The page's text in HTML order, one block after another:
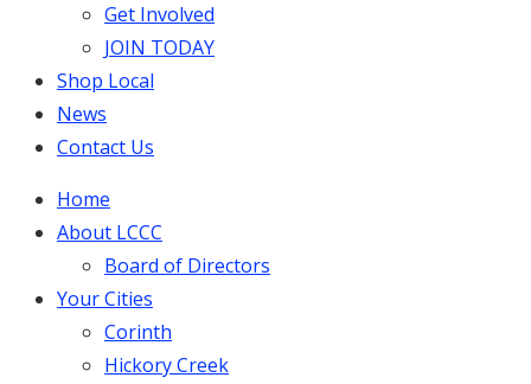
Get Involved
JOIN TODAY
Shop Local
News
Contact Us
Home
About LCCC
Board of Directors
Your Cities
Corinth
Hickory Creek